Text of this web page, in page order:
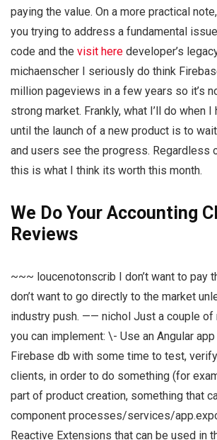
paying the value. On a more practical
you trying to address a fundamental
code and the visit here developer’s
michaenscher I seriously do think
million pageviews in a few years so it’s
strong market. Frankly, what I’ll do when
until the launch of a new product is to
and users see the progress. Regardless
this is what I think its worth this month.
We Do Your Accounting
Reviews
~~~ loucenotonscrib I don’t want to pay
don’t want to go directly to the market
industry push. —— nichol Just a couple of
you can implement: \- Use an Angular
Firebase db with some time to test,
clients, in order to do something (for
part of product creation, something that
component processes/services/
Reactive Extensions that can be used in